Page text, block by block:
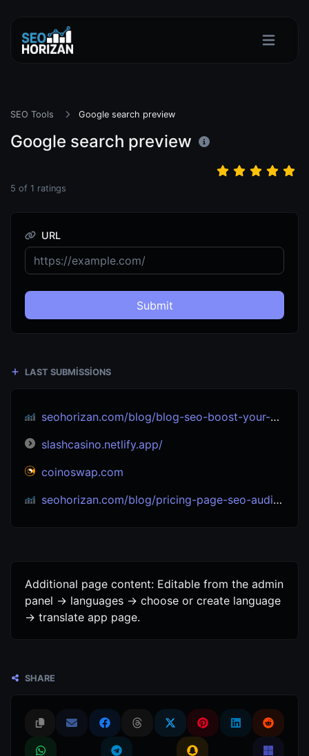
SEO Tools Google search preview
Google search preview
5 of 1 ratings
URL
Submit
LAST SUBMISSIONS
seohorizan.com/blog/blog-seo-boost-your-site-s-visibility-seo-experts
slashcasino.netlify.app/
coinoswap.com
seohorizan.com/blog/pricing-page-seo-audit-tips-win-with-eeat-2025
Additional page content: Editable from the admin
panel -> languages -> choose or create language
-> translate app page.
SHARE